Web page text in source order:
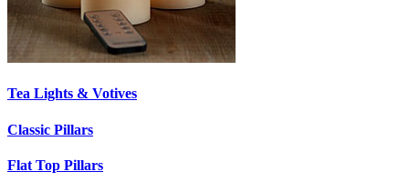
Tea Lights & Votives
Classic Pillars
Flat Top Pillars